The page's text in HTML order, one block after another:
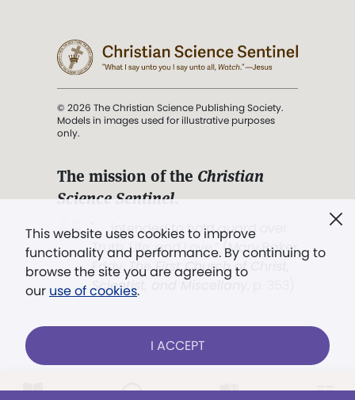
This website uses cookies to improve
functionality and performance. By continuing to
browse the site you are agreeing to
our use of cookies.
I ACCEPT
© 2026 The Christian Science Publishing Society.
Models in images used for illustrative purposes
only.
The mission of the Christian
Science Sentinel.
". . . intended to hold guard over
Truth, Life, and Love.” (Mary Baker
Eddy,The First Church of Christ,
Scientist, and Miscellany